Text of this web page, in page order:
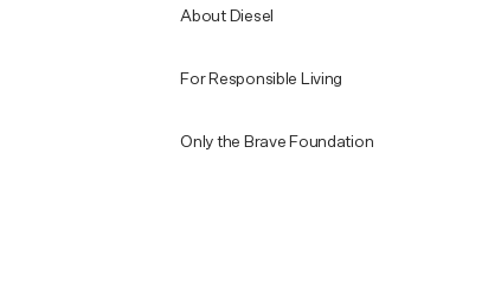
About Diesel
For Responsible Living
Only the Brave Foundation